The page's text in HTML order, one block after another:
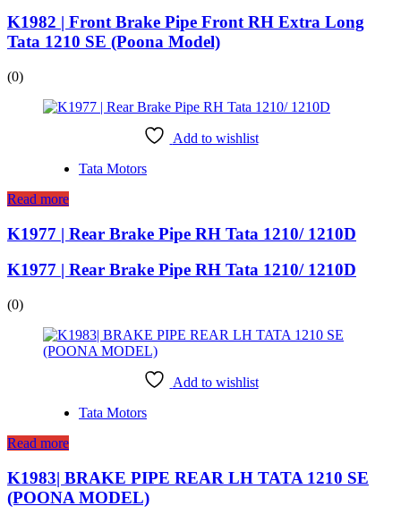
K1982 | Front Brake Pipe Front RH Extra Long
Tata 1210 SE (Poona Model)
(0)
Add to wishlist
Tata Motors
Read more
K1977 | Rear Brake Pipe RH Tata 1210/ 1210D
K1977 | Rear Brake Pipe RH Tata 1210/ 1210D
(0)
Add to wishlist
Tata Motors
Read more
K1983| BRAKE PIPE REAR LH TATA 1210 SE
(POONA MODEL)